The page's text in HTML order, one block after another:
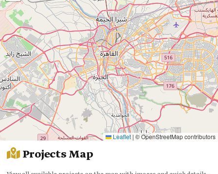
Projects Map
Leaflet | © OpenStreetMap contributors